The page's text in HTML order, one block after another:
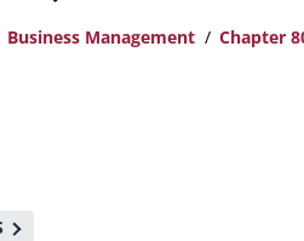
Business Management Chapter